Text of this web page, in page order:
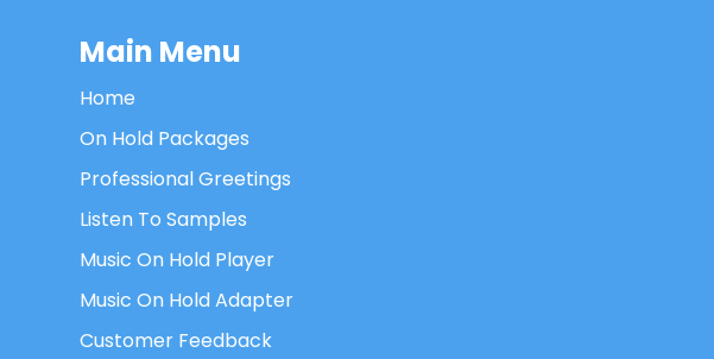
Main Menu
Home
On Hold Packages
Professional Greetings
Listen To Samples
Music On Hold Player
Music On Hold Adapter
Customer Feedback